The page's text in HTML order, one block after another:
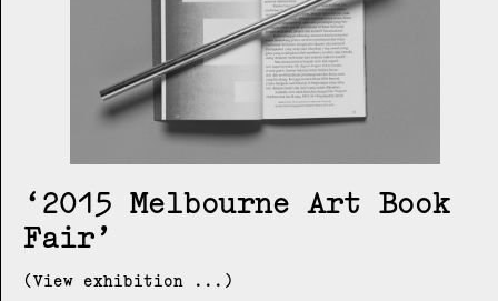
2015 Melbourne Art Book
Fair
(View exhibition ...)